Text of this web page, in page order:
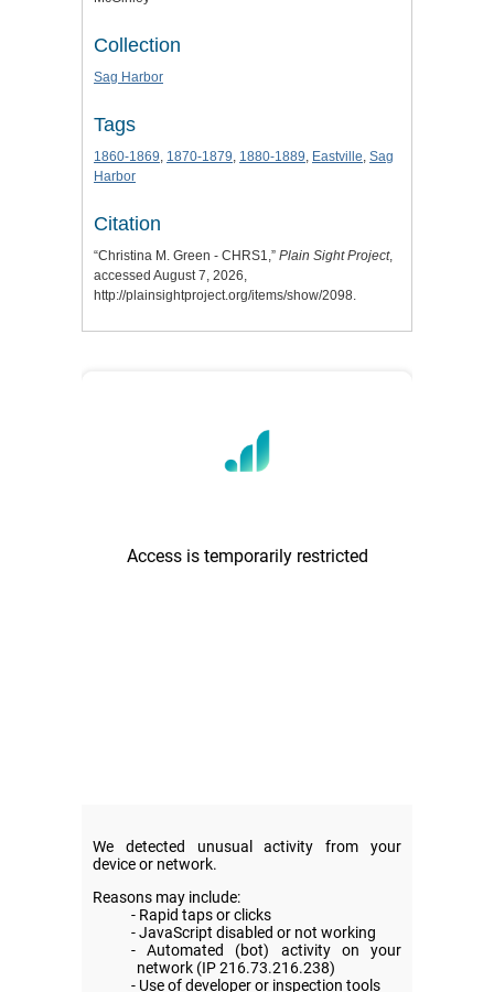
Collection
Sag Harbor
Tags
1860-1869, 1870-1879, 1880-1889, Eastville, Sag
Harbor
Citation
“Christina M. Green - CHRS1,” Plain Sight Project,
accessed August 7, 2026,
http://plainsightproject.org/items/show/2098.